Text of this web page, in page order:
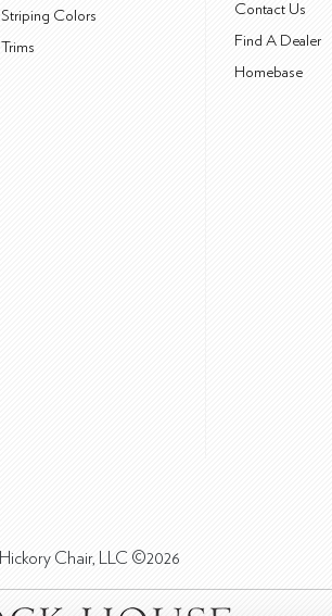
Striping Colors
Trims
Contact Us
Find A Dealer
Homebase
Hickory Chair, LLC ©2026